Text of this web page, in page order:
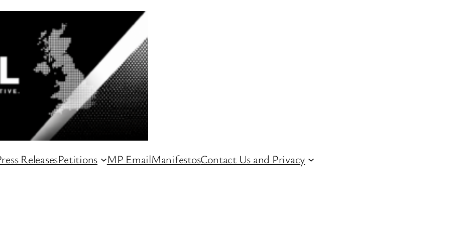
ReleasesPetitions MP EmailManifestosContact Us and Privacy